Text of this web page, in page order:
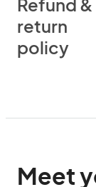
Refund &
return
policy
Meet